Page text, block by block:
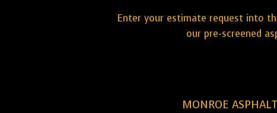
Enter your estimate request into
our pre-screened
MONROE